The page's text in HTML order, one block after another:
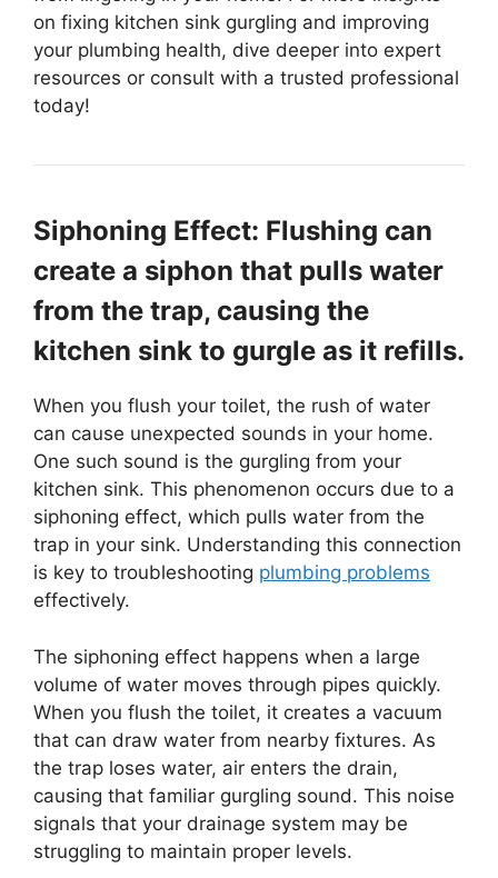
on fixing kitchen sink gurgling and improving
your plumbing health, dive deeper into expert
resources or consult with a trusted professional
today!
Siphoning Effect: Flushing can
create a siphon that pulls water
from the trap, causing the
kitchen sink to gurgle as it refills.
When you flush your toilet, the rush of water
can cause unexpected sounds in your home.
One such sound is the gurgling from your
kitchen sink. This phenomenon occurs due to a
siphoning effect, which pulls water from the
trap in your sink. Understanding this connection
is key to troubleshooting plumbing problems
effectively.
The siphoning effect happens when a large
volume of water moves through pipes quickly.
When you flush the toilet, it creates a vacuum
that can draw water from nearby fixtures. As
the trap loses water, air enters the drain,
causing that familiar gurgling sound. This noise
signals that your drainage system may be
struggling to maintain proper levels.